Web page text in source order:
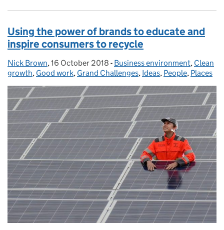
Using the power of brands to educate and
inspire consumers to recycle
Posted by:
Nick Brown, Posted on:
16 October 2018 - Categories:
Business environment, Clean
growth, Good work, Grand Challenges, Ideas, People, Places